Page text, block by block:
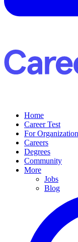
Home
Career Test
For
Careers
Degrees
Community
More
Jobs
Blog